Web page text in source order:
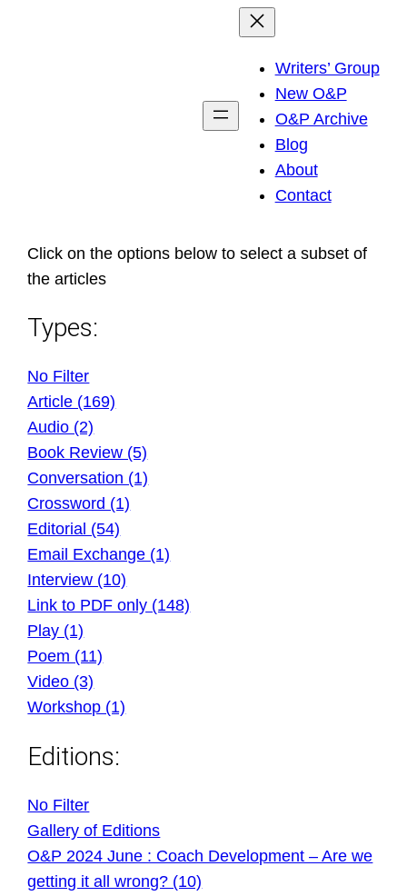
Writers’ Group
New O&P
O&P Archive
Blog
About
Contact
Click on the options below to select a subset of
the articles
Types:
No Filter
Article (169)
Audio (2)
Book Review (5)
Conversation (1)
Crossword (1)
Editorial (54)
Email Exchange (1)
Interview (10)
Link to PDF only (148)
Play (1)
Poem (11)
Video (3)
Workshop (1)
Editions:
No Filter
Gallery of Editions
O&P 2024 June : Coach Development – Are we
getting it all wrong? (10)